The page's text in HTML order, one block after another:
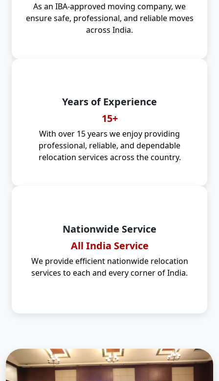
As an IBA-approved moving company, we
ensure safe, professional, and reliable moves
across India.
Years of Experience
15+
With over 15 years we enjoy providing
professional, reliable, and dependable
relocation services across the country.
Nationwide Service
All India Service
We provide efficient nationwide relocation
services to each and every corner of India.